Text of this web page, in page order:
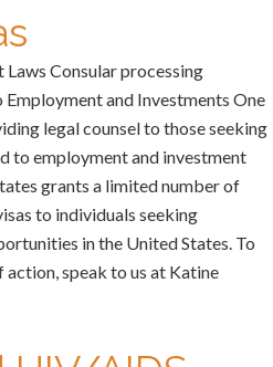
Consular processing
and Investments One
legal counsel to those seeking
to employment and investment
grants a limited number of
to individuals seeking
in the United States. To
speak to us at Katine